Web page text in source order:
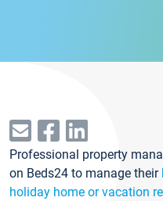
Professional property
on Beds24 to manage their
holiday home or vacation